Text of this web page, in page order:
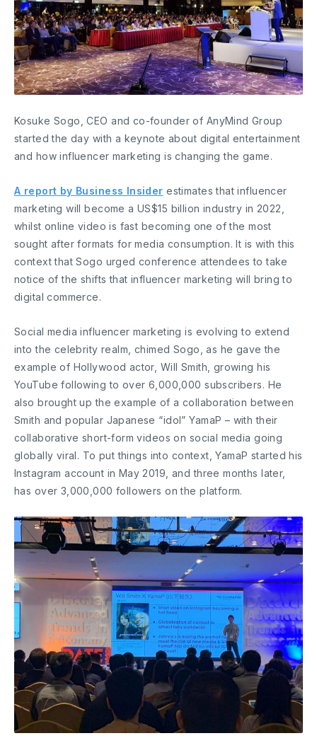
Kosuke Sogo, CEO and co-founder of AnyMind Group
started the day with a keynote about digital entertainment
and how influencer marketing is changing the game.
A report by Business Insider estimates that influencer
marketing will become a US$15 billion industry in 2022,
whilst online video is fast becoming one of the most
sought after formats for media consumption. It is with this
context that Sogo urged conference attendees to take
notice of the shifts that influencer marketing will bring to
digital commerce.
Social media influencer marketing is evolving to extend
into the celebrity realm, chimed Sogo, as he gave the
example of Hollywood actor, Will Smith, growing his
YouTube following to over 6,000,000 subscribers. He
also brought up the example of a collaboration between
Smith and popular Japanese “idol” YamaP – with their
collaborative short-form videos on social media going
globally viral. To put things into context, YamaP started his
Instagram account in May 2019, and three months later,
has over 3,000,000 followers on the platform.